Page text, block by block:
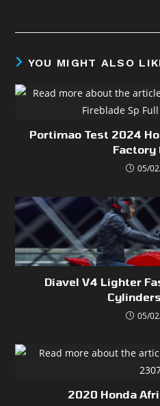
YOU MIGHT ALSO
Portimao Test 2024
Factory
05/
Diavel V4 Lighter
05/
2020 Honda